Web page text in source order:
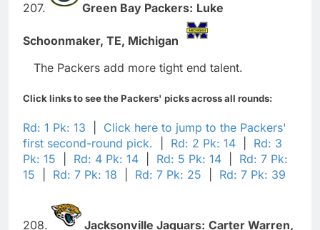
207. Green Bay Packers: Luke
Schoonmaker, TE, Michigan
The Packers add more tight end talent.
Click links to see the Packers' picks across all rounds:
Rd: 1 Pk: 13
Click here to jump to the Packers'
first second-round pick.
Rd: 2 Pk: 14
Rd: 3
Pk: 15
Rd: 4 Pk: 14 Rd: 5 Pk: 14
Rd: 7 Pk:
15
Rd: 7 Pk: 18 Rd: 7 Pk: 25 Rd: 7 Pk: 39
208. Jacksonville Jaguars: Carter Warren,